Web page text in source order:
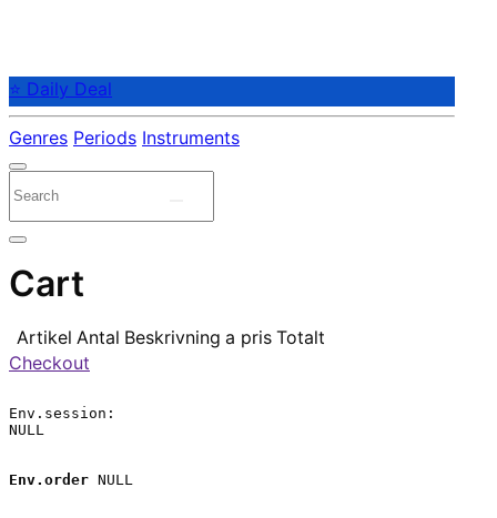
⭐ Daily Deal
Genres Periods Instruments
Cart
Artikel Antal Beskrivning a pris Totalt
Checkout
Env.session:
NULL
Env.order NULL